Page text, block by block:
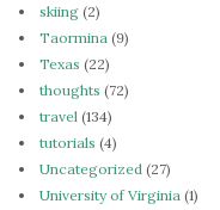
skiing (2)
Taormina (9)
Texas (22)
thoughts (72)
travel (134)
tutorials (4)
Uncategorized (27)
University of Virginia (1)